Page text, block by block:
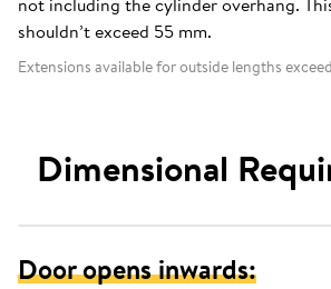
shouldn’t exceed 55 mm.
Extensions available for outside lengths
Dimensional
Door opens inwards: